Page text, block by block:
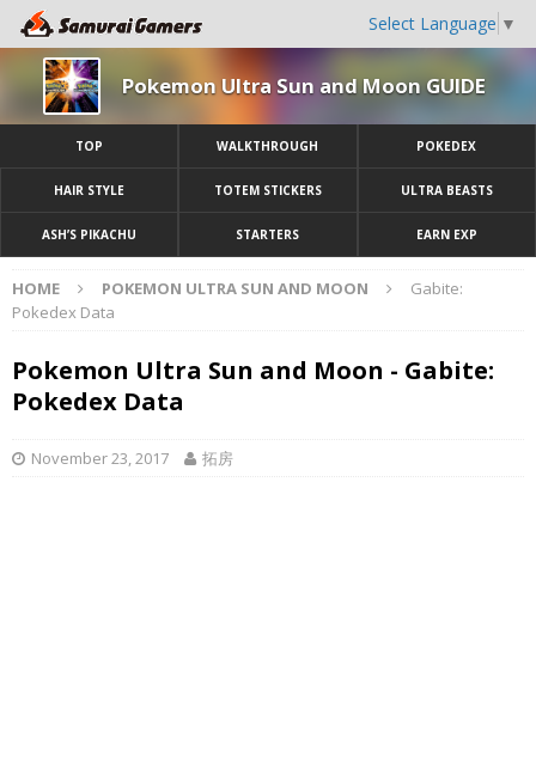
Select Language ▼
Pokemon Ultra Sun and Moon GUIDE
TOP WALKTHROUGH POKEDEX
HAIR STYLE TOTEM STICKERS ULTRA BEASTS
ASH’S PIKACHU STARTERS EARN EXP
HOME POKEMON ULTRA SUN AND MOON
Gabite:
Pokedex Data
Pokemon Ultra Sun and Moon - Gabite:
Pokedex Data
November 23, 2017 拓房